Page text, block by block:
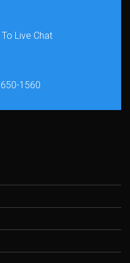
Live Chat
1560